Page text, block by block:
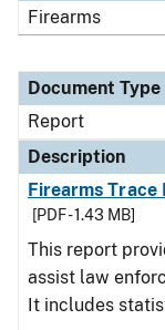
Firearms
Document Type
Report
Description
Firearms Trace
[PDF - 1.43 MB]
This report
assist law
It includes